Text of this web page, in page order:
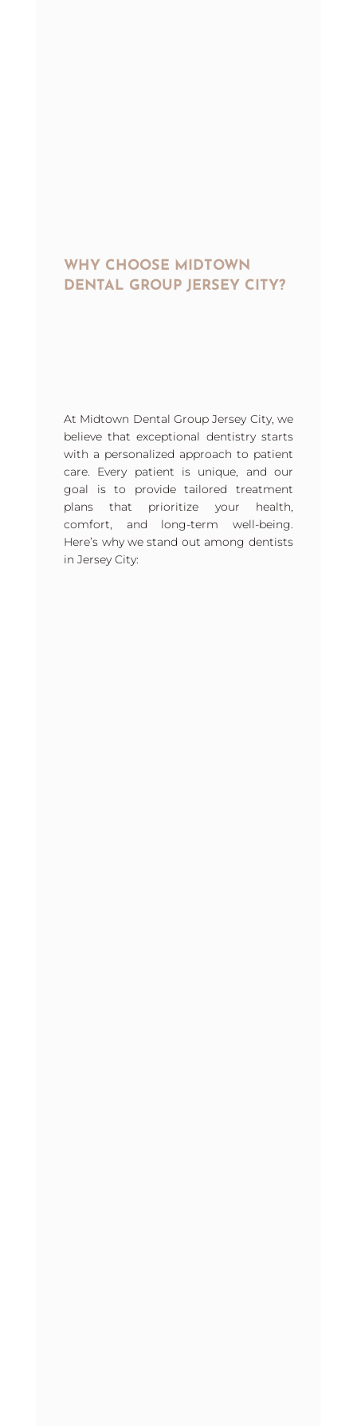
WHY CHOOSE MIDTOWN
DENTAL GROUP JERSEY CITY?
At Midtown Dental Group Jersey City, we
believe that exceptional dentistry starts
with a personalized approach to patient
care. Every patient is unique, and our
goal is to provide tailored treatment
plans that prioritize your health,
comfort, and long-term well-being.
Here’s why we stand out among dentists
in Jersey City: